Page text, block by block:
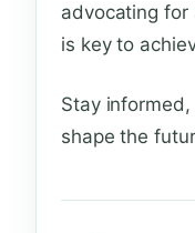
advocating for
is key to
Stay informed,
shape the